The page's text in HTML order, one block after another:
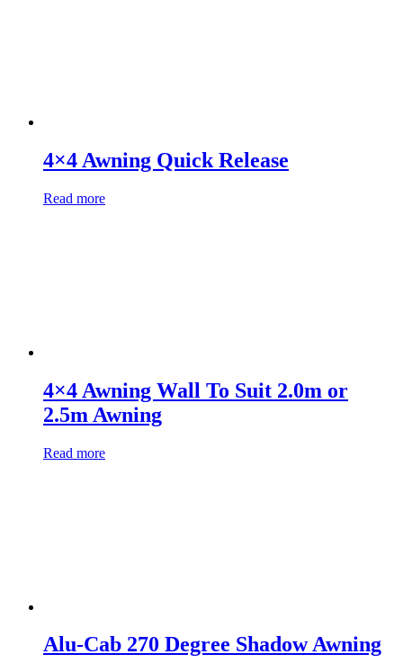
4×4 Awning Quick Release
Read more
4×4 Awning Wall To Suit 2.0m or
2.5m Awning
Read more
Alu-Cab 270 Degree Shadow Awning